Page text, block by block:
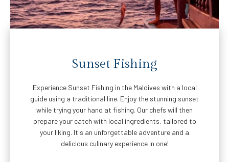
Sunset Fishing
Experience Sunset Fishing in the Maldives with a local
guide using a traditional line. Enjoy the stunning sunset
while trying your hand at fishing. Our chefs will then
prepare your catch with local ingredients, tailored to
your liking. It's an unforgettable adventure and a
delicious culinary experience in one!